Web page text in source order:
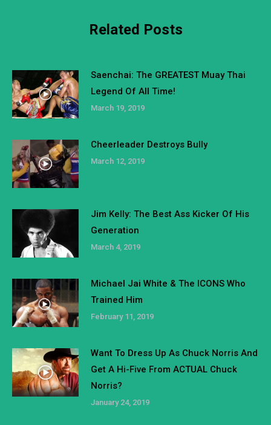
Related Posts
Saenchai: The GREATEST Muay Thai
Legend Of All Time!
March 19, 2019
Cheerleader Destroys Bully
March 12, 2019
Jim Kelly: The Best Ass Kicker Of His
Generation
March 4, 2019
Michael Jai White & The ICONS Who
Trained Him
February 11, 2019
Want To Dress Up As Chuck Norris And
Get A Hi-Five From ACTUAL Chuck
Norris?
January 24, 2019